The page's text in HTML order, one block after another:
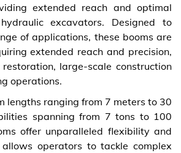
extended reach and optimal
excavators. Designed to
of applications, these booms are
extended reach and precision,
large-scale construction
operations.
lengths ranging from 7 meters to 30
spanning from 7 tons to 100
offer unparalleled flexibility and
operators to tackle complex